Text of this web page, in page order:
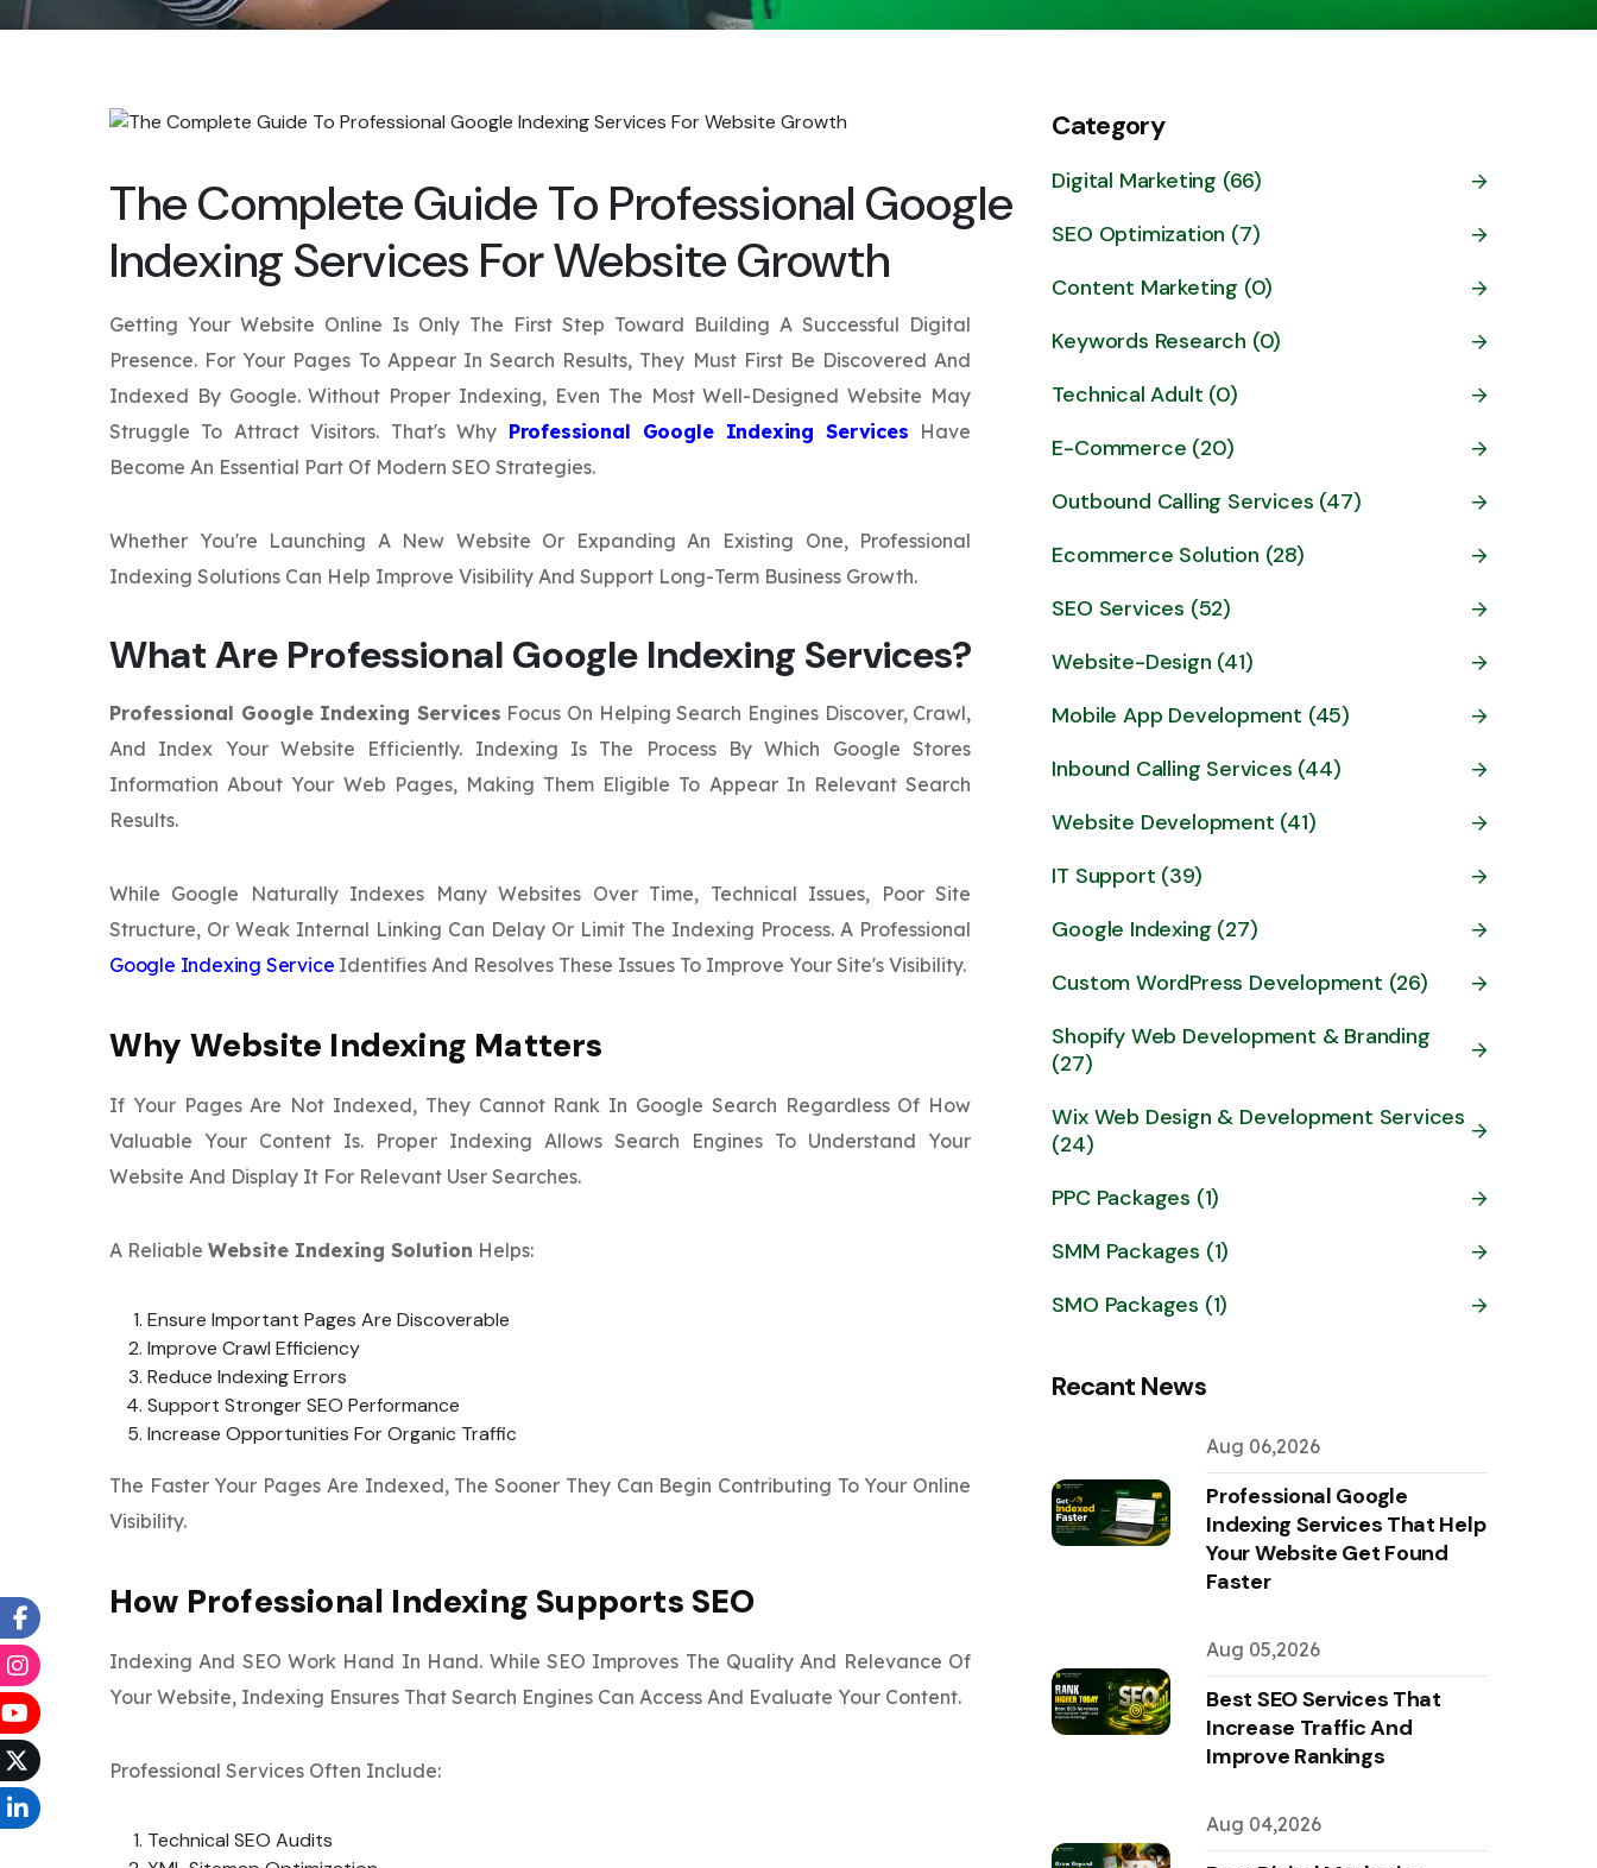
The Complete Guide To Professional Google
Indexing Services For Website Growth
Getting Your Website Online Is Only The First Step Toward Building A Successful Digital
Presence. For Your Pages To Appear In Search Results, They Must First Be Discovered And
Indexed By Google. Without Proper Indexing, Even The Most Well-Designed Website May
Struggle To Attract Visitors. That's Why Professional Google Indexing Services Have
Become An Essential Part Of Modern SEO Strategies.
Whether You're Launching A New Website Or Expanding An Existing One, Professional
Indexing Solutions Can Help Improve Visibility And Support Long-Term Business Growth.
What Are Professional Google Indexing Services?
Professional Google Indexing Services Focus On Helping Search Engines Discover, Crawl,
And Index Your Website Efficiently. Indexing Is The Process By Which Google Stores
Information About Your Web Pages, Making Them Eligible To Appear In Relevant Search
Results.
While Google Naturally Indexes Many Websites Over Time, Technical Issues, Poor Site
Structure, Or Weak Internal Linking Can Delay Or Limit The Indexing Process. A Professional
Google Indexing Service Identifies And Resolves These Issues To Improve Your Site's Visibility.
Why Website Indexing Matters
If Your Pages Are Not Indexed, They Cannot Rank In Google Search Regardless Of How
Valuable Your Content Is. Proper Indexing Allows Search Engines To Understand Your
Website And Display It For Relevant User Searches.
A Reliable Website Indexing Solution Helps:
Ensure Important Pages Are Discoverable
Improve Crawl Efficiency
Reduce Indexing Errors
Support Stronger SEO Performance
Increase Opportunities For Organic Traffic
The Faster Your Pages Are Indexed, The Sooner They Can Begin Contributing To Your Online
Visibility.
How Professional Indexing Supports SEO
Indexing And SEO Work Hand In Hand. While SEO Improves The Quality And Relevance Of
Your Website, Indexing Ensures That Search Engines Can Access And Evaluate Your Content.
Professional Services Often Include:
Technical SEO Audits
Category
Digital Marketing (66)
SEO Optimization (7)
Content Marketing (0)
Keywords Research (0)
Technical Adult (0)
E-Commerce (20)
Outbound Calling Services (47)
Ecommerce Solution (28)
SEO Services (52)
Website-Design (41)
Mobile App Development (45)
Inbound Calling Services (44)
Website Development (41)
IT Support (39)
Google Indexing (27)
Custom WordPress Development (26)
Shopify Web Development & Branding
(27)
Wix Web Design & Development Services
(24)
PPC Packages (1)
SMM Packages (1)
SMO Packages (1)
Recant News
Aug 06,2026
Professional Google
Indexing Services That Help
Your Website Get Found
Faster
Aug 05,2026
Best SEO Services That
Increase Traffic And
Improve Rankings
Aug 04,2026
Submit
Submit